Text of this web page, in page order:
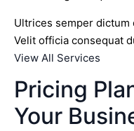
Ultrices semper
Velit officia consequat
View All Services
Pricing
Your